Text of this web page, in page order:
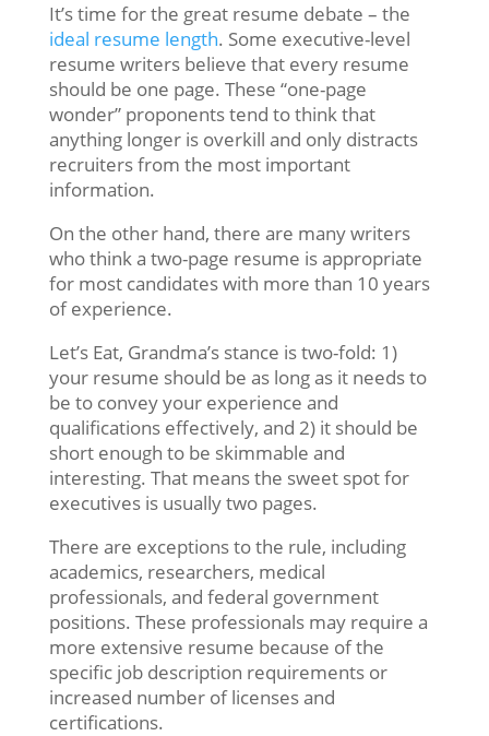
It’s time for the great resume debate – the
ideal resume length. Some executive-level
resume writers believe that every resume
should be one page. These “one-page
wonder” proponents tend to think that
anything longer is overkill and only distracts
recruiters from the most important
information.
On the other hand, there are many writers
who think a two-page resume is appropriate
for most candidates with more than 10 years
of experience.
Let’s Eat, Grandma’s stance is two-fold: 1)
your resume should be as long as it needs to
be to convey your experience and
qualifications effectively, and 2) it should be
short enough to be skimmable and
interesting. That means the sweet spot for
executives is usually two pages.
There are exceptions to the rule, including
academics, researchers, medical
professionals, and federal government
positions. These professionals may require a
more extensive resume because of the
specific job description requirements or
increased number of licenses and
certifications.